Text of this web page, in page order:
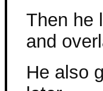
Then he
and
He also